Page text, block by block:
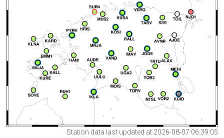
Station data last updated at 2026-08-07 06:39:05